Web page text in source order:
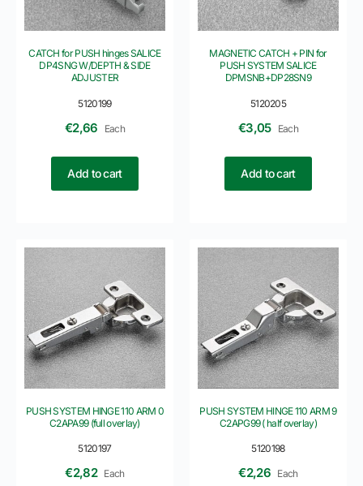
5120199
CATCH for PUSH hinges SALICE
DP4SNG W/DEPTH & SIDE
ADJUSTER
€2,66 Each
Add to cart
5120205
MAGNETIC CATCH + PIN for
PUSH SYSTEM SALICE
DPMSNB+DP28SN9
€3,05 Each
Add to cart
5120197
PUSH SYSTEM HINGE 110 ARM 0
C2APA99 (full overlay)
€2,82 Each
5120198
PUSH SYSTEM HINGE 110 ARM 9
C2APG99 ( half overlay)
€2,26 Each